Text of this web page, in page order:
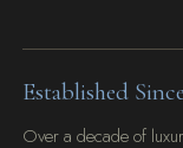
Established
Over a decade of